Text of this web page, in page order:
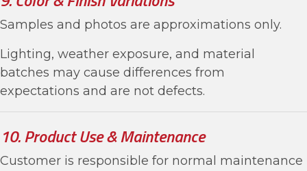
Samples and photos are approximations only.
Lighting, weather exposure, and material
batches may cause differences from
expectations and are not defects.
10. Product Use & Maintenance
Customer is responsible for normal maintenance